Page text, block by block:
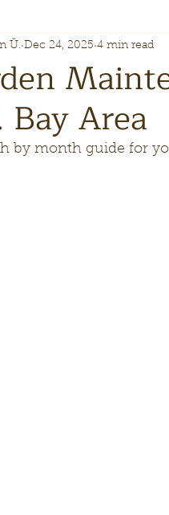
Bay Area
Ü. Dec 24, 2025 4 min read
by month guide for